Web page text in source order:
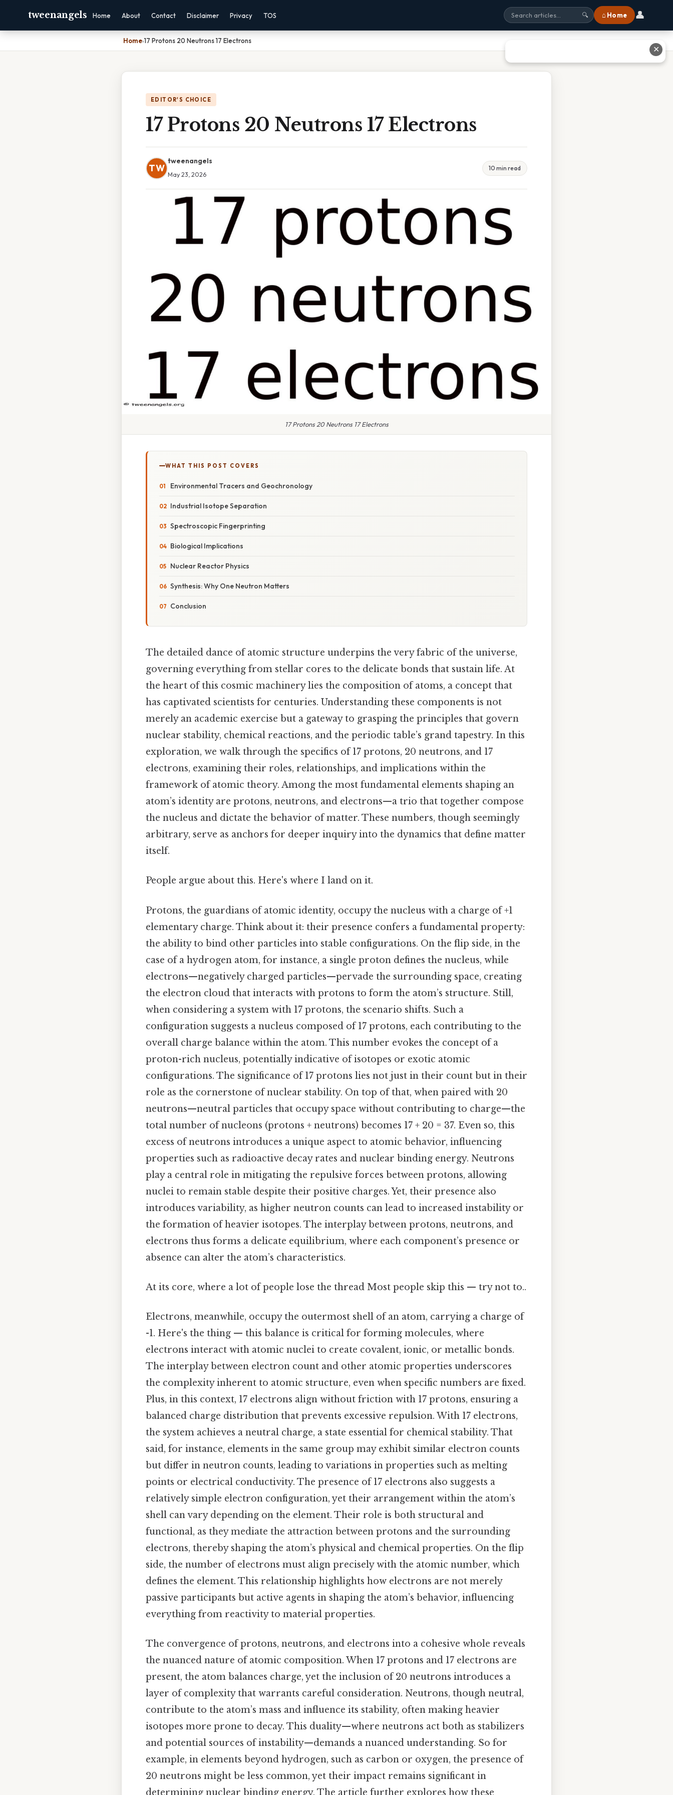
tweenangels Home About Contact Disclaimer Privacy TOS 🔍 ⌂ Home 👤
Home›17 Protons 20 Neutrons 17 Electrons
EDITOR'S CHOICE
17 Protons 20 Neutrons 17 Electrons
TW
tweenangels
May 23, 2026
10 min read
17 Protons 20 Neutrons 17 Electrons
WHAT THIS POST COVERS
Environmental Tracers and Geochronology
Industrial Isotope Separation
Spectroscopic Fingerprinting
Biological Implications
Nuclear Reactor Physics
Synthesis: Why One Neutron Matters
Conclusion
The detailed dance of atomic structure underpins the very fabric of the universe,
governing everything from stellar cores to the delicate bonds that sustain life. At
the heart of this cosmic machinery lies the composition of atoms, a concept that
has captivated scientists for centuries. Understanding these components is not
merely an academic exercise but a gateway to grasping the principles that govern
nuclear stability, chemical reactions, and the periodic table’s grand tapestry. In this
exploration, we walk through the specifics of 17 protons, 20 neutrons, and 17
electrons, examining their roles, relationships, and implications within the
framework of atomic theory. Among the most fundamental elements shaping an
atom’s identity are protons, neutrons, and electrons—a trio that together compose
the nucleus and dictate the behavior of matter. These numbers, though seemingly
arbitrary, serve as anchors for deeper inquiry into the dynamics that define matter
itself.
People argue about this. Here's where I land on it.
Protons, the guardians of atomic identity, occupy the nucleus with a charge of +1
elementary charge. Think about it: their presence confers a fundamental property:
the ability to bind other particles into stable configurations. On the flip side, in the
case of a hydrogen atom, for instance, a single proton defines the nucleus, while
electrons—negatively charged particles—pervade the surrounding space, creating
the electron cloud that interacts with protons to form the atom’s structure. Still,
when considering a system with 17 protons, the scenario shifts. Such a
configuration suggests a nucleus composed of 17 protons, each contributing to the
overall charge balance within the atom. This number evokes the concept of a
proton-rich nucleus, potentially indicative of isotopes or exotic atomic
configurations. The significance of 17 protons lies not just in their count but in their
role as the cornerstone of nuclear stability. On top of that, when paired with 20
neutrons—neutral particles that occupy space without contributing to charge—the
total number of nucleons (protons + neutrons) becomes 17 + 20 = 37. Even so, this
excess of neutrons introduces a unique aspect to atomic behavior, influencing
properties such as radioactive decay rates and nuclear binding energy. Neutrons
play a central role in mitigating the repulsive forces between protons, allowing
nuclei to remain stable despite their positive charges. Yet, their presence also
introduces variability, as higher neutron counts can lead to increased instability or
the formation of heavier isotopes. The interplay between protons, neutrons, and
electrons thus forms a delicate equilibrium, where each component’s presence or
absence can alter the atom’s characteristics.
At its core, where a lot of people lose the thread Most people skip this — try not to..
Electrons, meanwhile, occupy the outermost shell of an atom, carrying a charge of
-1. Here's the thing — this balance is critical for forming molecules, where
electrons interact with atomic nuclei to create covalent, ionic, or metallic bonds.
The interplay between electron count and other atomic properties underscores
the complexity inherent to atomic structure, even when specific numbers are fixed.
Plus, in this context, 17 electrons align without friction with 17 protons, ensuring a
balanced charge distribution that prevents excessive repulsion. With 17 electrons,
the system achieves a neutral charge, a state essential for chemical stability. That
said, for instance, elements in the same group may exhibit similar electron counts
but differ in neutron counts, leading to variations in properties such as melting
points or electrical conductivity. The presence of 17 electrons also suggests a
relatively simple electron configuration, yet their arrangement within the atom’s
shell can vary depending on the element. Their role is both structural and
functional, as they mediate the attraction between protons and the surrounding
electrons, thereby shaping the atom’s physical and chemical properties. On the flip
side, the number of electrons must align precisely with the atomic number, which
defines the element. This relationship highlights how electrons are not merely
passive participants but active agents in shaping the atom’s behavior, influencing
everything from reactivity to material properties.
The convergence of protons, neutrons, and electrons into a cohesive whole reveals
the nuanced nature of atomic composition. When 17 protons and 17 electrons are
present, the atom balances charge, yet the inclusion of 20 neutrons introduces a
layer of complexity that warrants careful consideration. Neutrons, though neutral,
contribute to the atom’s mass and influence its stability, often making heavier
isotopes more prone to decay. This duality—where neutrons act both as stabilizers
and potential sources of instability—demands a nuanced understanding. So for
example, in elements beyond hydrogen, such as carbon or oxygen, the presence of
20 neutrons might be less common, yet their impact remains significant in
determining nuclear binding energy. The article further explores how these
✕